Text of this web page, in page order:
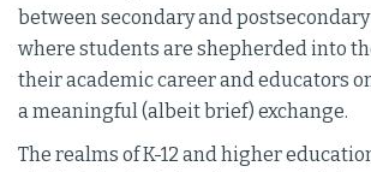
between secondary and
where students are shepherded into
their academic career and educators
a meaningful (albeit brief) exchange.
The realms of K-12 and higher